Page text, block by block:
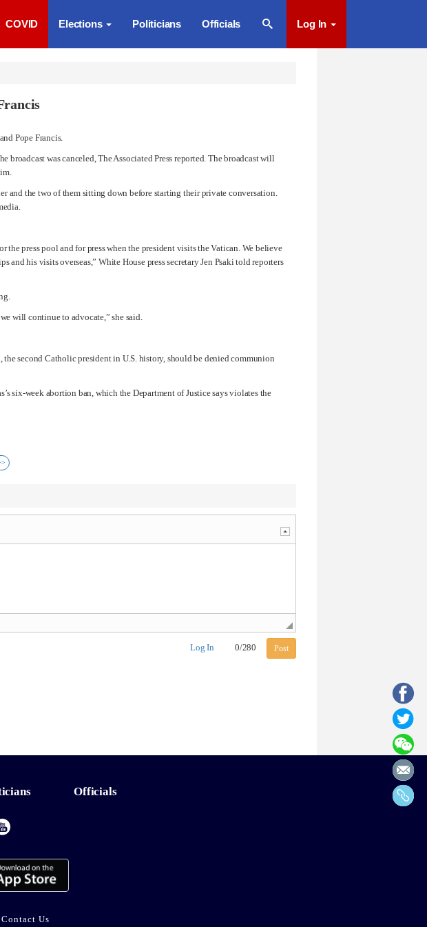
COVID Elections Politicians Officials Log In
and Pope Francis.
was canceled, The Associated Press reported. The broadcast will
and the two of them sitting down before starting their private conversation.
the press pool and for press when the president visits the Vatican. We believe
and his visits overseas,” White House press secretaryJen Psakitold reporters
will continue to advocate,” she said.
second Catholic president in U.S. history, should be denied communion
six-week abortion ban, which the Department of Justice says violates the
Log In 0/280 Post
Officials
Contact Us